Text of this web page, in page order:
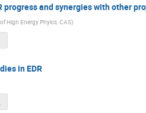
progress and synergies with other
High Energy Phyics, CAS)
in EDR